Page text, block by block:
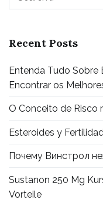
Recent Posts
Entenda Tudo Sobre
Encontrar os
O Conceito de Risco
Esteroides y
Почему Винстрол
Sustanon 250 Mg
Vorteile